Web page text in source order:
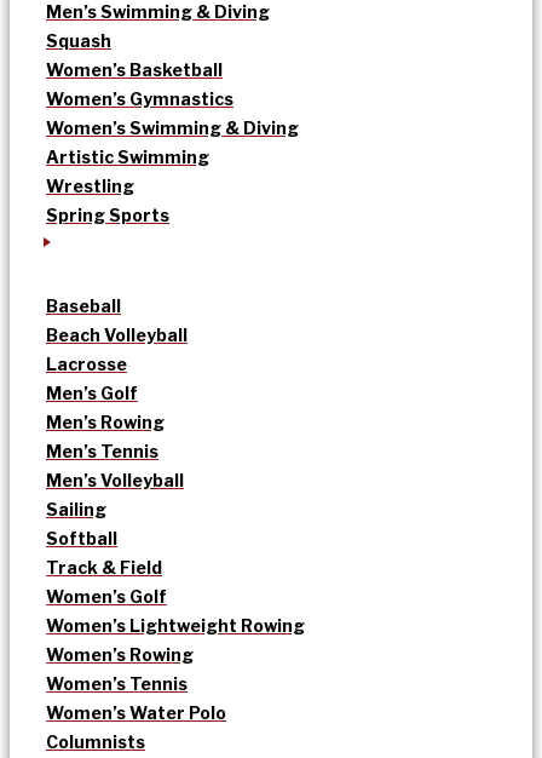
Men’s Swimming & Diving
Squash
Women’s Basketball
Women’s Gymnastics
Women’s Swimming & Diving
Artistic Swimming
Wrestling
Spring Sports
Baseball
Beach Volleyball
Lacrosse
Men’s Golf
Men’s Rowing
Men’s Tennis
Men’s Volleyball
Sailing
Softball
Track & Field
Women’s Golf
Women’s Lightweight Rowing
Women’s Rowing
Women’s Tennis
Women’s Water Polo
Columnists